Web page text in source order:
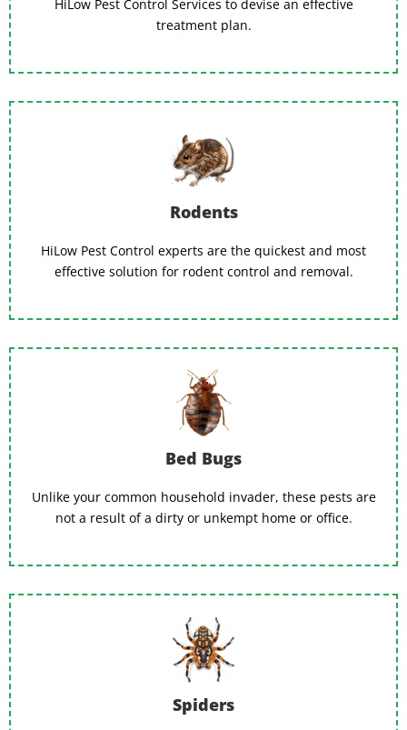
HiLow Pest Control Services to devise an effective
treatment plan.
Rodents
HiLow Pest Control experts are the quickest and most
effective solution for rodent control and removal.
Bed Bugs
Unlike your common household invader, these pests are
not a result of a dirty or unkempt home or office.
Spiders